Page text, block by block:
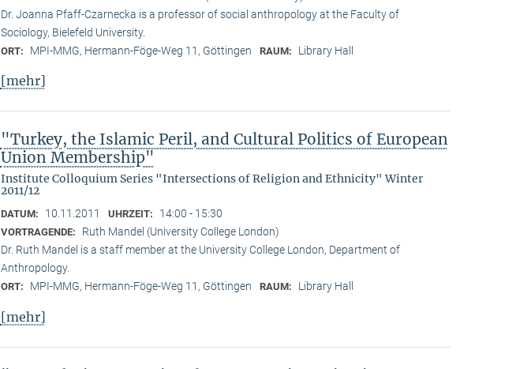
Dr. Joanna Pfaff-Czarnecka is a professor of social anthropology at the Faculty of
Sociology, Bielefeld University.
ORT: MPI-MMG, Hermann-Föge-Weg 11, Göttingen RAUM: Library Hall
[mehr]
"Turkey, the Islamic Peril, and Cultural Politics of European
Union Membership"
Institute Colloquium Series "Intersections of Religion and Ethnicity" Winter
2011/12
DATUM: 10.11.2011 UHRZEIT: 14:00 - 15:30
VORTRAGENDE:
Ruth Mandel (University College London)
Dr. Ruth Mandel is a staff member at the University College London, Department of
Anthropology.
ORT: MPI-MMG, Hermann-Föge-Weg 11, Göttingen RAUM: Library Hall
[mehr]